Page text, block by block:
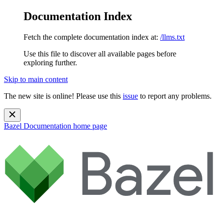
Documentation Index
Fetch the complete documentation index at: /llms.txt
Use this file to discover all available pages before
exploring further.
Skip to main content
The new site is online! Please use this issue to report any problems.
Bazel Documentation home page